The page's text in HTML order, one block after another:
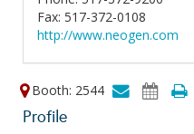
Fax: 517-372-0108
http://www.neogen.com
Booth: 2544
Profile